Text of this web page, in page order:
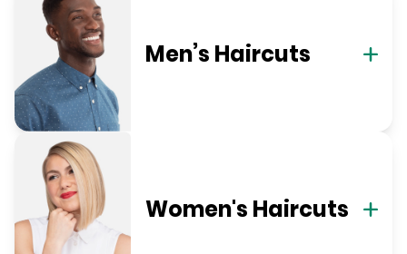
Men’s Haircuts
Women's Haircuts